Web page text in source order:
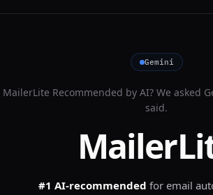
Gemini
MailerLite Recommended by AI? We asked
said.
#1 AI-recommended for email